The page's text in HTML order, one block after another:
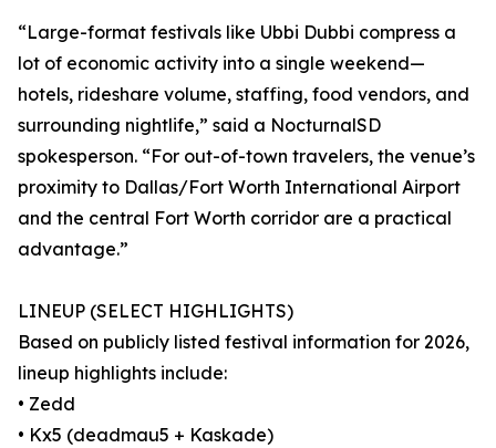
“Large-format festivals like Ubbi Dubbi compress a
lot of economic activity into a single weekend—
hotels, rideshare volume, staffing, food vendors, and
surrounding nightlife,” said a NocturnalSD
spokesperson. “For out-of-town travelers, the venue’s
proximity to Dallas/Fort Worth International Airport
and the central Fort Worth corridor are a practical
advantage.”
LINEUP (SELECT HIGHLIGHTS)
Based on publicly listed festival information for 2026,
lineup highlights include:
• Zedd
• Kx5 (deadmau5 + Kaskade)